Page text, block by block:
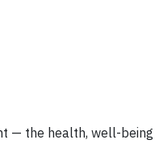
— the health, well-